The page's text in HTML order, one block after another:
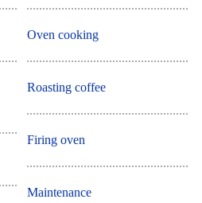
Oven cooking
Roasting coffee
Firing oven
Maintenance